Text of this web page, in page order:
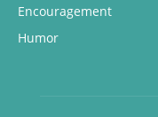
Encouragement
Humor